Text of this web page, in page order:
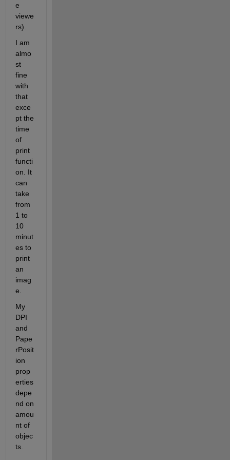
e
viewe
rs).
I am
almo
st
fine
with
that
exce
pt the
time
of
print
functi
on. It
can
take
from
1 to
10
minut
es to
print
an
imag
e.
My
DPI
and
Pape
rPosit
ion
prop
erties
depe
nd on
amou
nt of
objec
ts.